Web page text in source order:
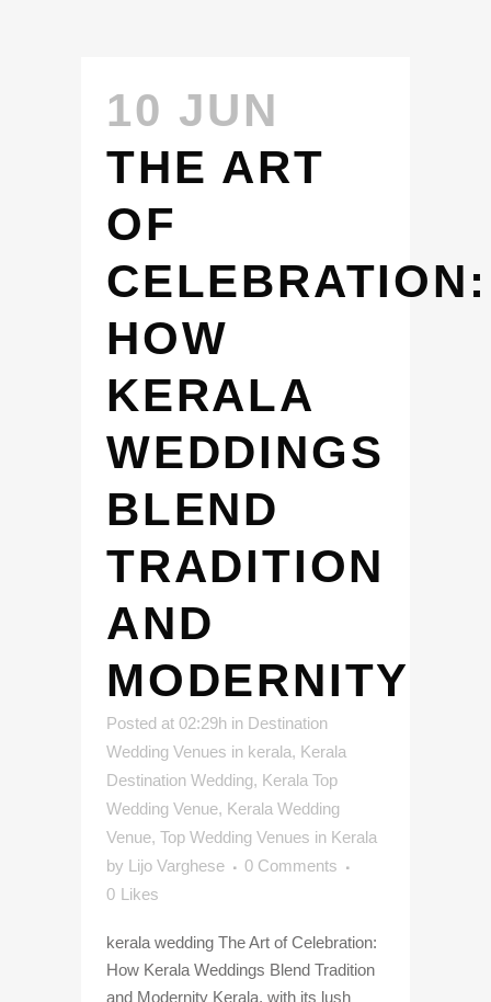
10 JUN
THE ART
OF
CELEBRATION:
HOW
KERALA
WEDDINGS
BLEND
TRADITION
AND
MODERNITY
Posted at 02:29h in Destination
Wedding Venues in kerala, Kerala
Destination Wedding, Kerala Top
Wedding Venue, Kerala Wedding
Venue, Top Wedding Venues in Kerala
by Lijo Varghese
0 Comments
0 Likes
kerala wedding The Art of Celebration:
How Kerala Weddings Blend Tradition
and Modernity Kerala, with its lush